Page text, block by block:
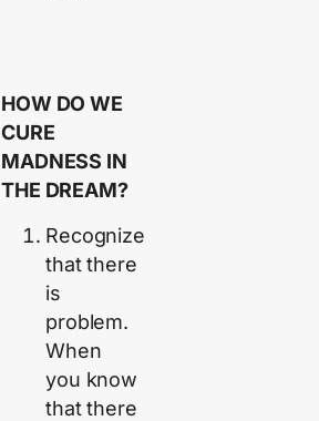
HOW DO WE
CURE
MADNESS IN
THE DREAM?
Recognize
that there
is
problem.
When
you know
that there